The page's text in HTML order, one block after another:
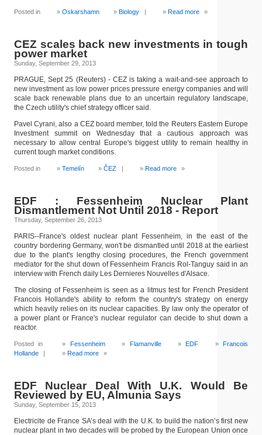
Posted in Oskarshamn Biology | Read more »
CEZ scales back new investments in tough
power market
Sunday, September 29, 2013
PRAGUE, Sept 25 (Reuters) - CEZ is taking a wait-and-see approach to
new investment as low power prices pressure energy companies and will
scale back renewable plans due to an uncertain regulatory landscape,
the Czech utility's chief strategy officer said.
Pavel Cyrani, also a CEZ board member, told the Reuters Eastern Europe
Investment summit on Wednesday that a cautious approach was
necessary to allow central Europe's biggest utility to remain healthy in
current tough market conditions.
Posted in Temelín ČEZ | Read more »
EDF : Fessenheim Nuclear Plant
Dismantlement Not Until 2018 - Report
Thursday, September 26, 2013
PARIS--France's oldest nuclear plant Fessenheim, in the east of the
country bordering Germany, won't be dismantled until 2018 at the earliest
due to the plant's lengthy closing procedures, the French government
mediator for the shut down of Fessenheim Francis Rol-Tanguy said in an
interview with French daily Les Dernieres Nouvelles d'Alsace.
The closing of Fessenheim is seen as a litmus test for French President
Francois Hollande's ability to reform the country's strategy on energy
which heavily relies on its nuclear capacities. By law only the operator of
a power plant or France's nuclear regulator can decide to shut down a
reactor.
Posted in Fessenheim Flamanville EDF
Francois
Hollande
| Read more »
EDF Nuclear Deal With U.K. Would Be
Reviewed by EU, Almunia Says
Sunday, September 15, 2013
Electricite de France SA’s deal with the U.K. to build the nation’s first new
nuclear plant in two decades will be probed by the European Union once